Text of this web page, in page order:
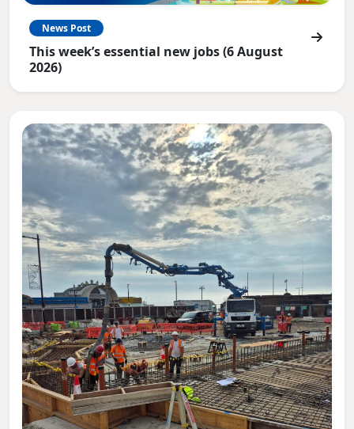
News Post
This week’s essential new jobs (6 August
2026)